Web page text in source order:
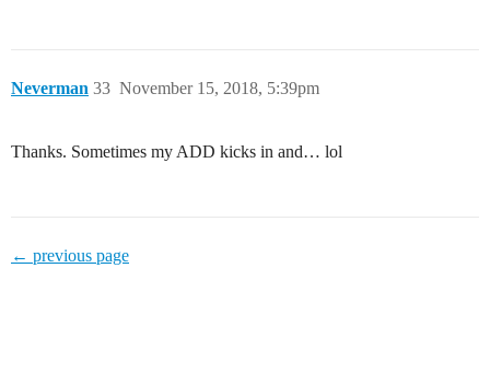
Neverman November 15, 2018, 5:39pm
33
Thanks. Sometimes my ADD kicks in and… lol
← previous page